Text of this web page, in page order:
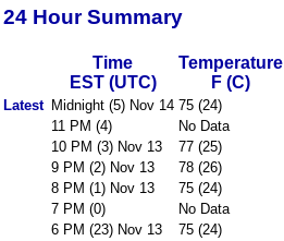
24 Hour Summary
Time
EST (UTC)
Temperature
F (C)
Latest Midnight (5) Nov 14 75 (24)
11 PM (4)
No Data
10 PM (3) Nov 13
77 (25)
9 PM (2) Nov 13
78 (26)
8 PM (1) Nov 13
75 (24)
7 PM (0)
No Data
6 PM (23) Nov 13
75 (24)